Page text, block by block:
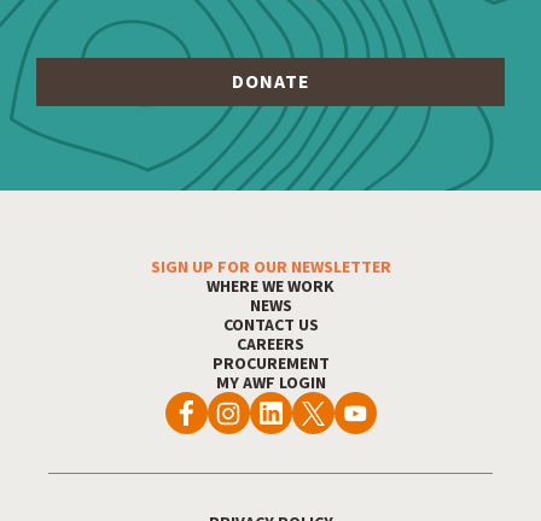
Footer MenuSIGN UP FOR OUR NEWSLETTER
WHERE WE WORK
NEWS
CONTACT US
CAREERS
PROCUREMENT
MY AWF LOGIN